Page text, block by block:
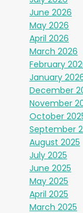
June 2026
May 2026
April 2026
March 2026
February
January
December
November
October
September
August 2025
July 2025
June 2025
May 2025
April 2025
March 2025